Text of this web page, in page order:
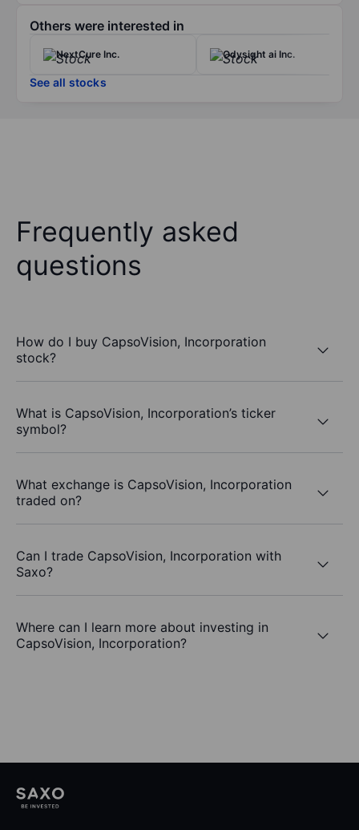
Others were interested in
NextCure Inc. Odysight ai Inc.
See all stocks
Frequently asked
questions
How do I buy CapsoVision, Incorporation
stock?
What is CapsoVision, Incorporation’s ticker
symbol?
What exchange is CapsoVision, Incorporation
traded on?
Can I trade CapsoVision, Incorporation with
Saxo?
Where can I learn more about investing in
CapsoVision, Incorporation?